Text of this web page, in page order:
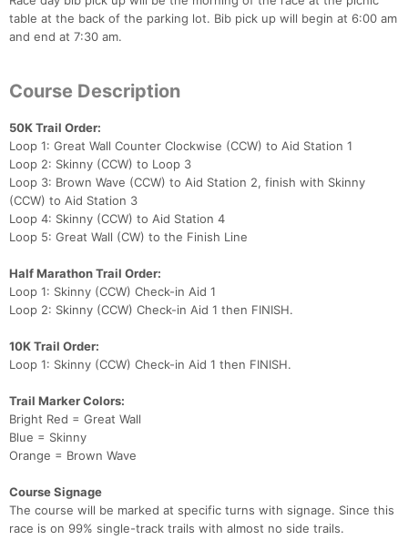
table at the back of the parking lot. Bib pick up will begin at 6:00 am
and end at 7:30 am.
Course Description
50K Trail Order:
Loop 1: Great Wall Counter Clockwise (CCW) to Aid Station 1
Loop 2: Skinny (CCW) to Loop 3
Loop 3: Brown Wave (CCW) to Aid Station 2, finish with Skinny
(CCW) to Aid Station 3
Loop 4: Skinny (CCW) to Aid Station 4
Loop 5: Great Wall (CW) to the Finish Line
Half Marathon Trail Order:
Loop 1: Skinny (CCW) Check-in Aid 1
Loop 2: Skinny (CCW) Check-in Aid 1 then FINISH.
10K Trail Order:
Loop 1: Skinny (CCW) Check-in Aid 1 then FINISH.
Trail Marker Colors:
Bright Red = Great Wall
Blue = Skinny
Orange = Brown Wave
Course Signage
The course will be marked at specific turns with signage. Since this
race is on 99% single-track trails with almost no side trails.